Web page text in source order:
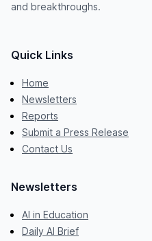
and breakthroughs.
Quick Links
Home
Newsletters
Reports
Submit a Press Release
Contact Us
Newsletters
AI in Education
Daily AI Brief